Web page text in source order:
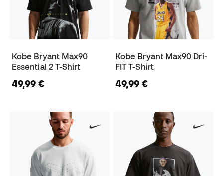
Kobe Bryant Max90
Essential 2 T-Shirt
49,99 €
Kobe Bryant Max90 Dri-
FIT T-Shirt
49,99 €